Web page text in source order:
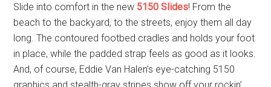
Slide into comfort in the new 5150 Slides! From the
beach to the backyard, to the streets, enjoy them all day
long. The contoured footbed cradles and holds your foot
in place, while the padded strap feels as good as it looks.
And, of course, Eddie Van Halen’s eye-catching 5150